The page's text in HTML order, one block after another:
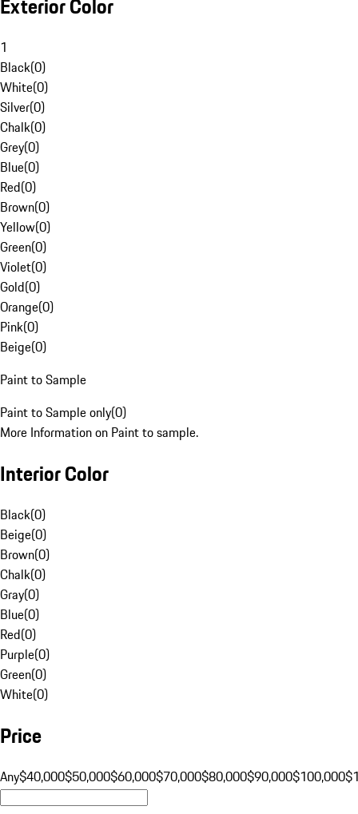
Exterior Color
1
Black(0)
White(0)
Silver(0)
Chalk(0)
Grey(0)
Blue(0)
Red(0)
Brown(0)
Yellow(0)
Green(0)
Violet(0)
Gold(0)
Orange(0)
Pink(0)
Beige(0)
Paint to Sample
Paint to Sample only(0)
More Information on Paint to sample.
Interior Color
Black(0)
Beige(0)
Brown(0)
Chalk(0)
Gray(0)
Blue(0)
Red(0)
Purple(0)
Green(0)
White(0)
Price
Any$40,000$50,000$60,000$70,000$80,000$90,000$100,000